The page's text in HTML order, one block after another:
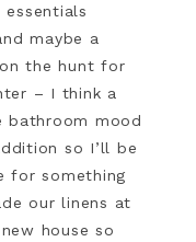
maybe a
the hunt for
– I think a
bathroom mood
so I’ll be
for something
our linens at
house so